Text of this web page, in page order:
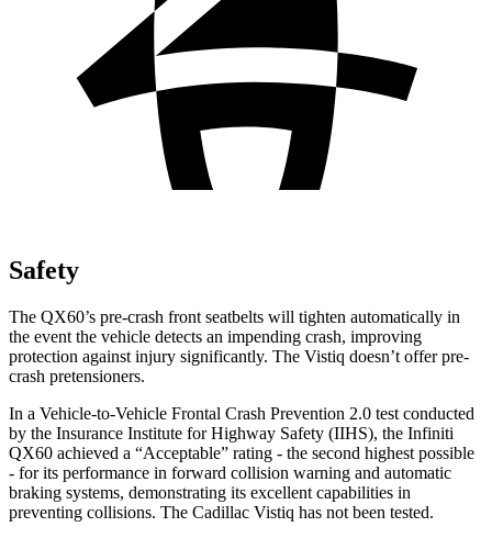
Safety
The QX60’s pre-crash front seatbelts will tighten automatically in
the event the vehicle detects an impending crash, improving
protection against injury significantly. The Vistiq doesn’t offer pre-
crash pretensioners.
In a Vehicle-to-Vehicle Frontal Crash Prevention 2.0 test conducted
by the Insurance Institute for Highway Safety (IIHS), the Infiniti
QX60 achieved a “Acceptable” rating - the second highest possible
- for its performance in forward collision warning and automatic
braking systems, demonstrating its excellent capabilities in
preventing collisions. The Cadillac Vistiq has not been tested.